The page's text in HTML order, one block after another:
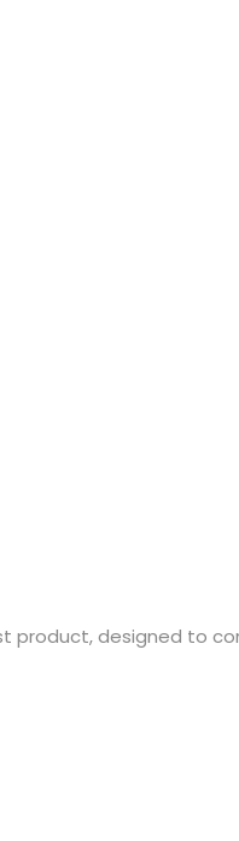
product, designed to